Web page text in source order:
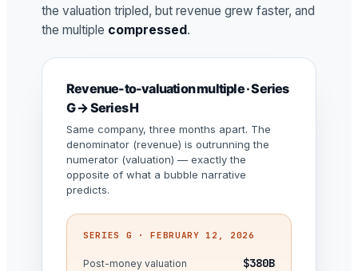
the valuation tripled, but revenue grew faster, and
the multiple compressed.
Revenue-to-valuation multiple · Series
G → Series H
Same company, three months apart. The
denominator (revenue) is outrunning the
numerator (valuation) — exactly the
opposite of what a bubble narrative
predicts.
SERIES G · FEBRUARY 12, 2026
Post-money valuation $380B